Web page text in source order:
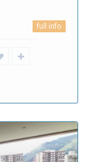
full info